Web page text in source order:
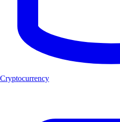
Cryptocurrency